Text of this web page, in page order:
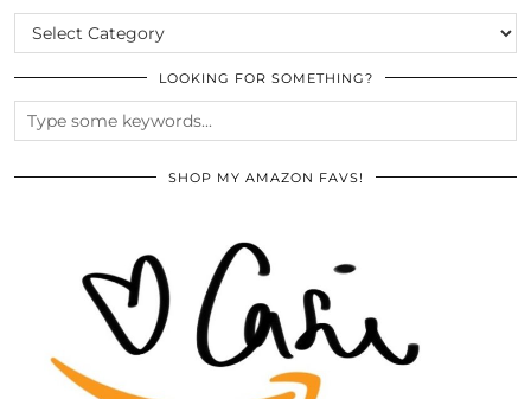
CATEGORIES
LOOKING FOR SOMETHING?
SHOP MY AMAZON FAVS!